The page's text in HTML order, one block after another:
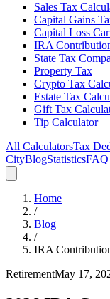
Sales Tax
Capital Gains
Capital Loss
IRA
State Tax
Property Tax
Crypto Tax
Estate Tax
Gift Tax
Tip Calculator
All CalculatorsTax
CityBlogStatisticsFAQ
Home
/
Blog
/
IRA
RetirementMay 17,